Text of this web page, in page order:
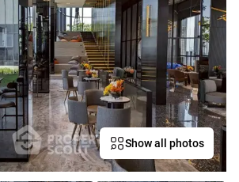
Show all photos